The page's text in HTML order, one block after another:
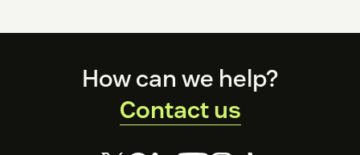
How can we help?
Contact us